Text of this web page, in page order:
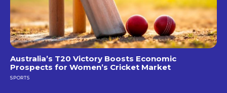
Australia’s T20 Victory Boosts Economic
Prospects for Women’s Cricket Market
SPORTS